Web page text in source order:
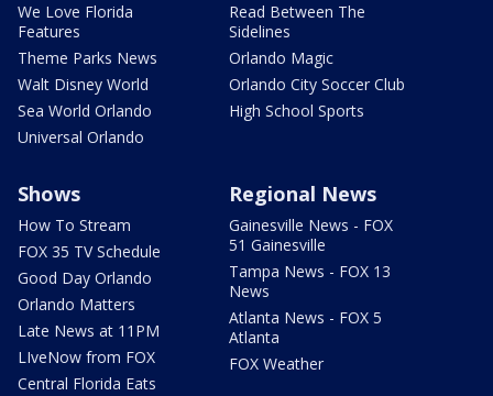
We Love Florida
Features
Theme Parks News
Walt Disney World
Sea World Orlando
Universal Orlando
Read Between The
Sidelines
Orlando Magic
Orlando City Soccer Club
High School Sports
Shows
How To Stream
FOX 35 TV Schedule
Good Day Orlando
Orlando Matters
Late News at 11PM
LIveNow from FOX
Central Florida Eats
Regional News
Gainesville News - FOX
51 Gainesville
Tampa News - FOX 13
News
Atlanta News - FOX 5
Atlanta
FOX Weather